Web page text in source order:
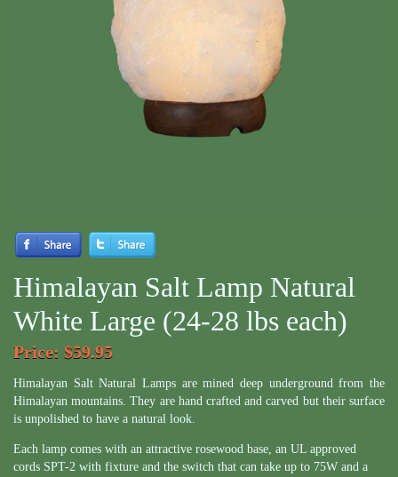
Himalayan Salt Lamp Natural
White Large (24-28 lbs each)
Price: $59.95
Himalayan Salt Natural Lamps are mined deep underground from the
Himalayan mountains. They are hand crafted and carved but their surface
is unpolished to have a natural look.
Each lamp comes with an attractive rosewood base, an UL approved
cords SPT-2 with fixture and the switch that can take up to 75W and a